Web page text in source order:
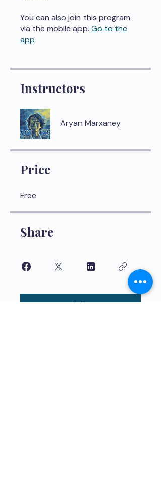
You can also join this program
via the mobile app. Go to the
app
Instructors
Aryan Marxaney
Price
Free
Share
Join